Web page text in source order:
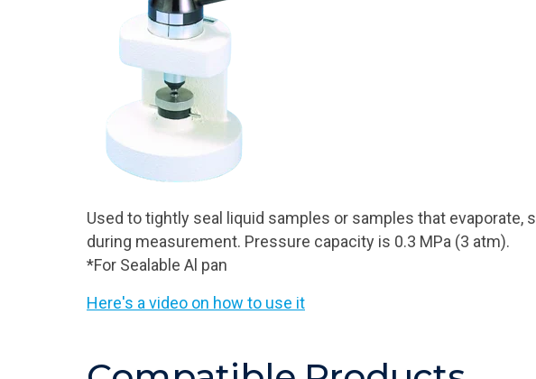
Used to tightly seal liquid samples or samples that evaporate,
during measurement. Pressure capacity is 0.3 MPa (3 atm).
*For Sealable Al pan
Here's a video on how to use it